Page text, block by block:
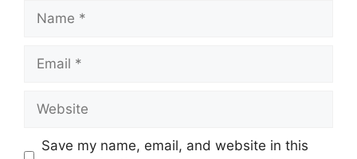
Name
Email
Website
Save my name, email, and website in this